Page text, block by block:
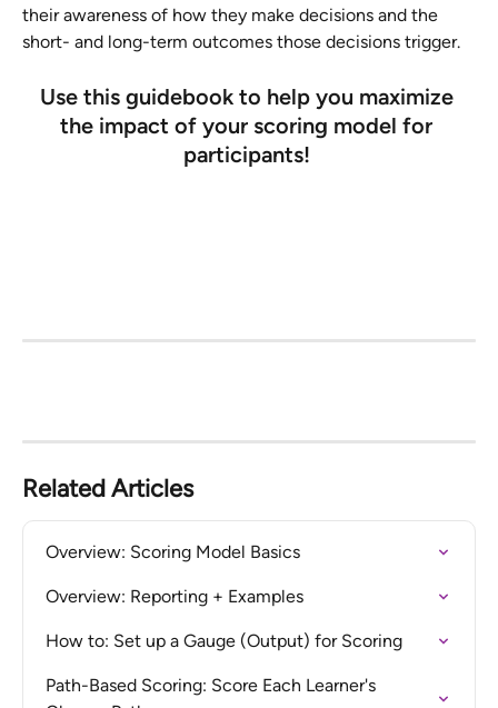
their awareness of how they make decisions and the
short- and long-term outcomes those decisions trigger.
Use this guidebook to help you maximize
the impact of your scoring model for
participants!
Related Articles
Overview: Scoring Model Basics
Overview: Reporting + Examples
How to: Set up a Gauge (Output) for Scoring
Path-Based Scoring: Score Each Learner's